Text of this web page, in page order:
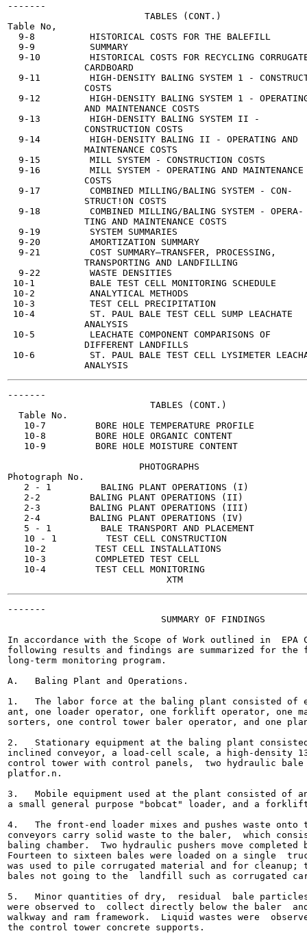
-------
                         TABLES (CONT.)
Table No,
9-8          HISTORICAL COSTS FOR THE BALEFILL
9-9          SUMMARY
9-10         HISTORICAL COSTS FOR RECYCLING
              CARDBOARD
9-11         HIGH-DENSITY BALING SYSTEM 1 -
              COSTS
9-12         HIGH-DENSITY BALING SYSTEM 1 -
              AND MAINTENANCE COSTS
9-13         HIGH-DENSITY BALING SYSTEM II -
              CONSTRUCTION COSTS
9-14         HIGH-DENSITY BALING II - OPERATING AND
              MAINTENANCE COSTS
9-15         MILL SYSTEM - CONSTRUCTION COSTS
9-16         MILL SYSTEM - OPERATING AND MAINTENANCE
              COSTS
9-17         COMBINED MILLING/BALING SYSTEM - CON-
              STRUCT!ON COSTS
9-18         COMBINED MILLING/BALING SYSTEM - OPERA-
              TING AND MAINTENANCE COSTS
9-19         SYSTEM SUMMARIES
9-20         AMORTIZATION SUMMARY
9-21         COST SUMMARY—TRANSFER, PROCESSING,
              TRANSPORTING AND LANDFILLING
9-22         WASTE DENSITIES
10-1          BALE TEST CELL MONITORING SCHEDULE
10-2          ANALYTICAL METHODS
10-3          TEST CELL PRECIPITATION
10-4          ST. PAUL BALE TEST CELL SUMP
              ANALYSIS
10-5          LEACHATE COMPONENT COMPARISONS OF
              DIFFERENT LANDFILLS
10-6          ST. PAUL BALE TEST CELL LYSIMETER
-------
                          TABLES (CONT.)
  Table No.
10-7         BORE HOLE TEMPERATURE PROFILE
10-8         BORE HOLE ORGANIC CONTENT
10-9         BORE HOLE MOISTURE CONTENT
                        PHOTOGRAPHS
Photograph No.
2 - 1         BALING PLANT OPERATIONS (I)
2-2         BALING PLANT OPERATIONS (II)
2-3         BALING PLANT OPERATIONS (III)
2-4         BALING PLANT OPERATIONS (IV)
5 - 1         BALE TRANSPORT AND PLACEMENT
10 - 1         TEST CELL CONSTRUCTION
10-2         TEST CELL INSTALLATIONS
10-3         COMPLETED TEST CELL
10-4         TEST CELL MONITORING
-------
                            SUMMARY OF FINDINGS
In accordance with the Scope of Work outlined in  EPA
following results and findings are summarized for the
long-term monitoring program.
A.   Baling Plant and Operations.
1.   The labor force at the baling plant consisted of
ant, one loader operator, one forklift operator, one
sorters, one control tower baler operator, and one
2.   Stationary equipment at the baling plant
inclined conveyor, a load-cell scale, a high-density
control tower with control panels,  two hydraulic bale
platfor.n.
3.   Mobile equipment used at the plant consisted of
a small general purpose "bobcat" loader, and a
4.   The front-end loader mixes and pushes waste
conveyors carry solid waste to the baler,  which
baling chamber.  Two hydraulic pushers move
Fourteen to sixteen bales were loaded on a single
was used to pile corrugated material and for cleanup;
bales not going to the  landfill such as corrugated
5.   Minor quantities of dry,  residual  bale particles
were observed to  collect directly below the baler
walkway and ram framework.  Liquid wastes were
the control tower concrete supports.